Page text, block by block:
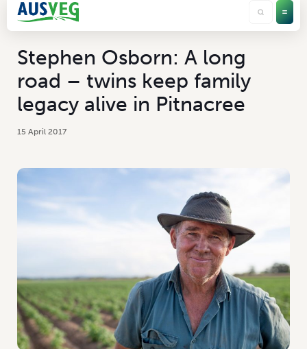
Stephen Osborn: A long
road – twins keep family
legacy alive in Pitnacree
15 April 2017